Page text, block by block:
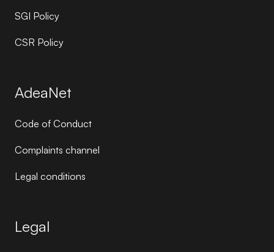
SGI Policy
CSR Policy
AdeaNet
Code of Conduct
Complaints channel
Legal conditions
Legal